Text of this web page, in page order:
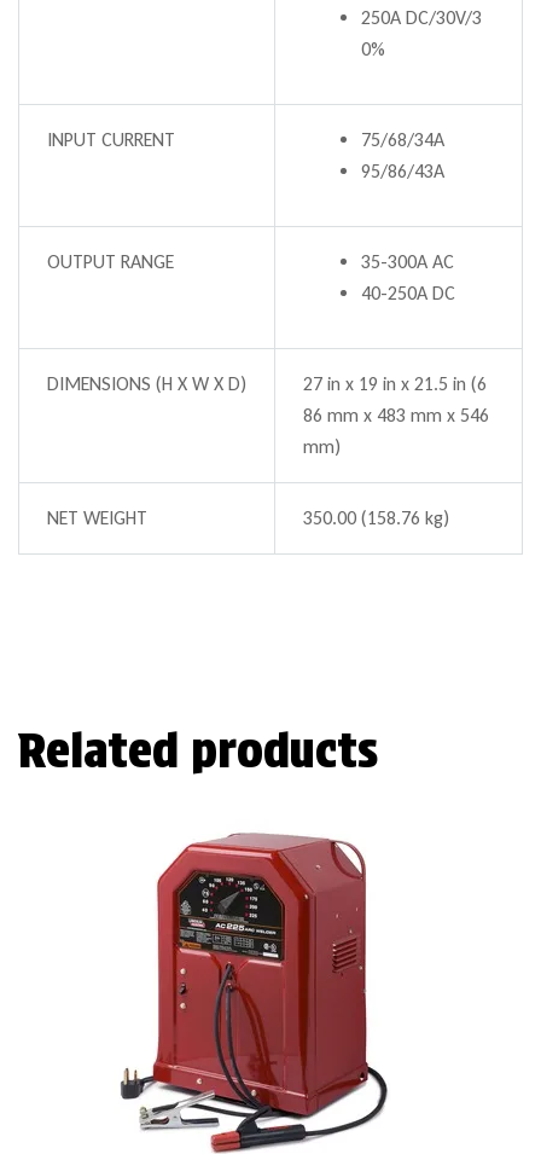
250A DC/30V/3
0%
INPUT CURRENT
75/68/34A
95/86/43A
OUTPUT RANGE
35-300A AC
40-250A DC
DIMENSIONS (H X W X D)
27 in x 19 in x 21.5 in (6
86 mm x 483 mm x 546
mm)
NET WEIGHT 350.00 (158.76 kg)
Related products